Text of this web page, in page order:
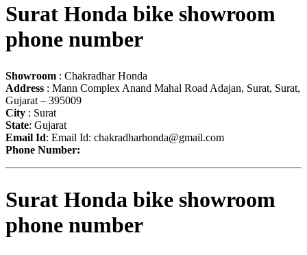
Surat Honda bike showroom
phone number
Showroom : Chakradhar Honda
Address : Mann Complex Anand Mahal Road Adajan, Surat, Surat,
Gujarat – 395009
City : Surat
State: Gujarat
Email Id: Email Id: chakradharhonda@gmail.com
Phone Number:
Surat Honda bike showroom
phone number